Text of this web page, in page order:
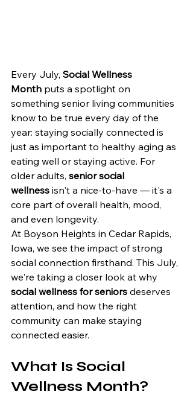
Every July, Social Wellness
Month puts a spotlight on
something senior living communities
know to be true every day of the
year: staying socially connected is
just as important to healthy aging as
eating well or staying active. For
older adults, senior social
wellness isn't a nice-to-have — it's a
core part of overall health, mood,
and even longevity.
At Boyson Heights in Cedar Rapids,
Iowa, we see the impact of strong
social connection firsthand. This July,
we're taking a closer look at why
social wellness for seniors deserves
attention, and how the right
community can make staying
connected easier.
What Is Social
Wellness Month?